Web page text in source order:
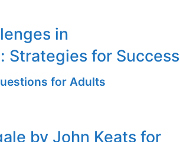
in
Strategies for Success
for Adults
by John Keats for